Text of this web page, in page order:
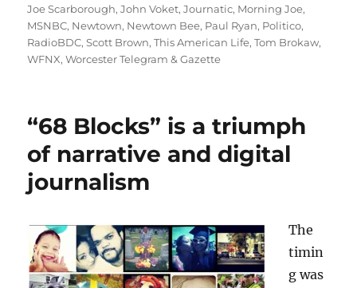
Joe Scarborough,John Voket,Journatic, Morning Joe,
MSNBC, Newtown, Newtown Bee, Paul Ryan, Politico,
RadioBDC,Scott Brown,This American Life,Tom Brokaw,
WFNX,Worcester Telegram & Gazette
“68 Blocks” is a triumph
of narrative and digital
journalism
The
timin
g was